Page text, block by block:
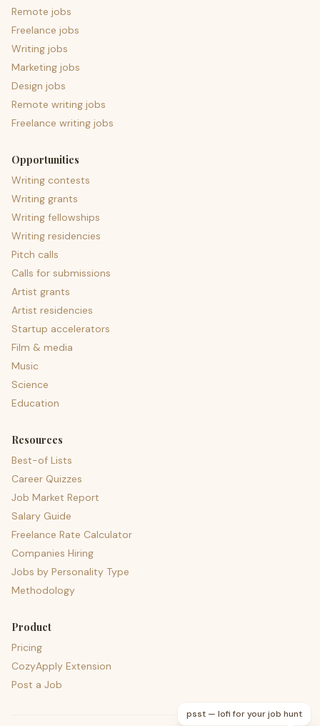
Remote jobs
Freelance jobs
Writing jobs
Marketing jobs
Design jobs
Remote writing jobs
Freelance writing jobs
Opportunities
Writing contests
Writing grants
Writing fellowships
Writing residencies
Pitch calls
Calls for submissions
Artist grants
Artist residencies
Startup accelerators
Film & media
Music
Science
Education
Resources
Best-of Lists
Career Quizzes
Job Market Report
Salary Guide
Freelance Rate Calculator
Companies Hiring
Jobs by Personality Type
Methodology
Product
Pricing
CozyApply Extension
Post a Job
psst — lofi for your job hunt